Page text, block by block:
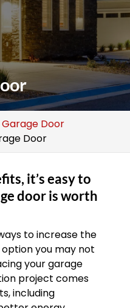
Garage Door
Door
it’s easy to
door is worth
to increase the
you may not
your garage
project comes
including